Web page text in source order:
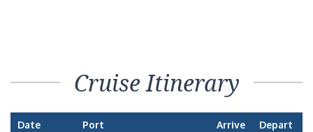
Cruise Itinerary
Date Port Arrive Depart